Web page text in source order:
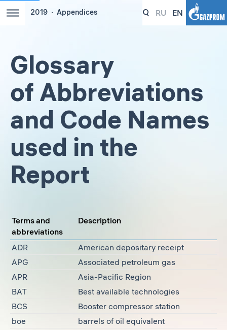
2019 Appendices RU EN
Glossary
of Abbreviations
and Code Names
used in the
Report
Terms and
abbreviations
Description
ADR
American depositary receipt
APG
Associated petroleum gas
APR
Asia-Pacific Region
BAT
Best available technologies
BCS
Booster compressor station
boe
barrels of oil equivalent